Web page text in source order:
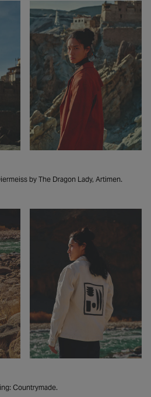
by The Dragon Lady, Artimen.
Countrymade.